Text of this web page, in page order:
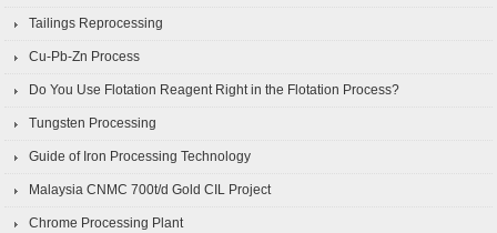
Tailings Reprocessing
Cu-Pb-Zn Process
Do You Use Flotation Reagent Right in the Flotation Process?
Tungsten Processing
Guide of Iron Processing Technology
Malaysia CNMC 700t/d Gold CIL Project
Chrome Processing Plant